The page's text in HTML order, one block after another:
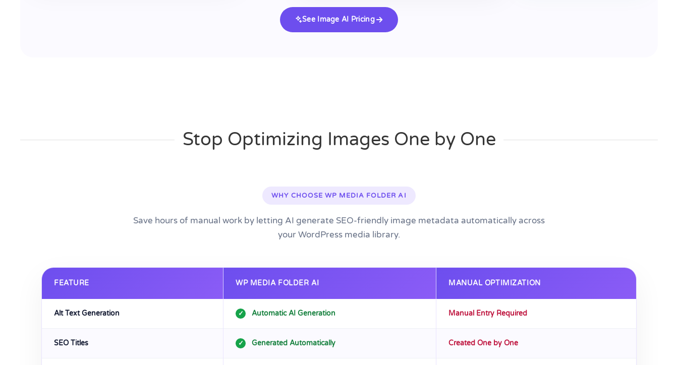
See Image AI Pricing
Stop Optimizing Images One by One
WHY CHOOSE WP MEDIA FOLDER AI
Save hours of manual work by letting AI generate SEO-friendly image metadata automatically across
your WordPress media library.
FEATURE WP MEDIA FOLDER AI MANUAL OPTIMIZATION
Alt Text Generation ✓ Automatic AI Generation Manual Entry Required
SEO Titles ✓ Generated Automatically Created One by One